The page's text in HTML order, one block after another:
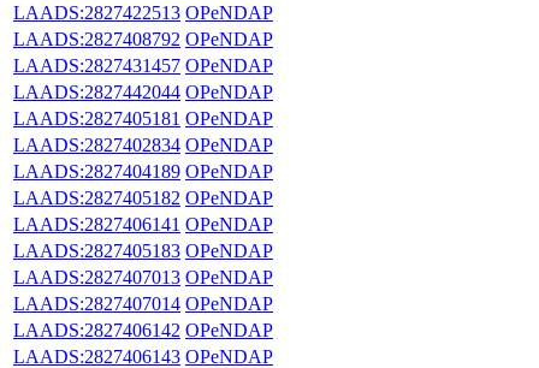
LAADS:2827422513 OPeNDAP
LAADS:2827408792 OPeNDAP
LAADS:2827431457 OPeNDAP
LAADS:2827442044 OPeNDAP
LAADS:2827405181 OPeNDAP
LAADS:2827402834 OPeNDAP
LAADS:2827404189 OPeNDAP
LAADS:2827405182 OPeNDAP
LAADS:2827406141 OPeNDAP
LAADS:2827405183 OPeNDAP
LAADS:2827407013 OPeNDAP
LAADS:2827407014 OPeNDAP
LAADS:2827406142 OPeNDAP
LAADS:2827406143 OPeNDAP